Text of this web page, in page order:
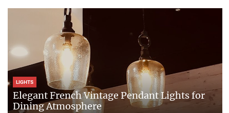
LIGHTS
Elegant French Vintage Pendant Lights for
Dining Atmosphere